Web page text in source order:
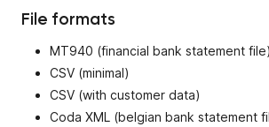
File formats
MT940 (financial bank statement file)
CSV (minimal)
CSV (with customer data)
Coda XML (belgian bank statement